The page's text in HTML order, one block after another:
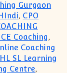
Gurgaon
, CPO
Coaching,
Coaching
SL Learning
Centre,